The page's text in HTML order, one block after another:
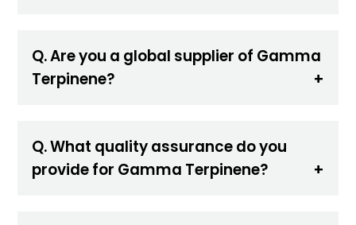
Q. Are you a global supplier of Gamma
Terpinene?
Q. What quality assurance do you
provide for Gamma Terpinene?